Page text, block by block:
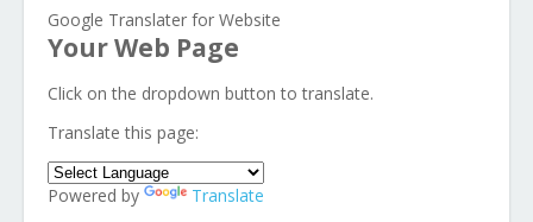
Google Translater for Website
Your Web Page
Click on the dropdown button to translate.
Translate this page:
Powered by
Translate